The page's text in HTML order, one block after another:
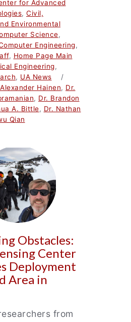
for Advanced
, Civil,
Environmental
Science,
Engineering,
, Home Page Main
Engineering,
, UA News /
Hainen, Dr.
, Dr. Brandon
A. Bittle, Dr. Nathan
Qian
Obstacles:
Center
Deployment
Area in
from